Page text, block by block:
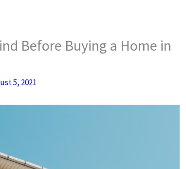
Before Buying a Home in
5, 2021